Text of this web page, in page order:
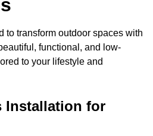
to transform outdoor spaces with
functional, and low-
to your lifestyle and
Installation for